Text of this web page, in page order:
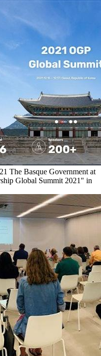
The Basque Government at
Global Summit 2021" in